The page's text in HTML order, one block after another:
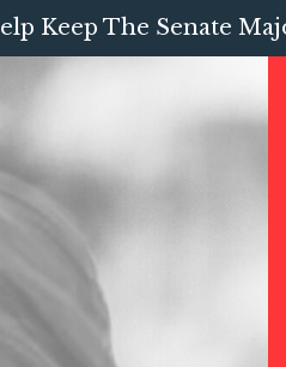
Keep The Senate